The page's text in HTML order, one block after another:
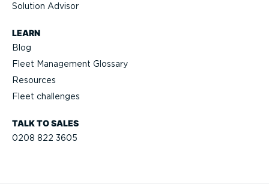
TALK TO SALES
0208 822 3605
Solution Advisor
LEARN
Blog
Fleet Management Glossary
Resources
Fleet challenges